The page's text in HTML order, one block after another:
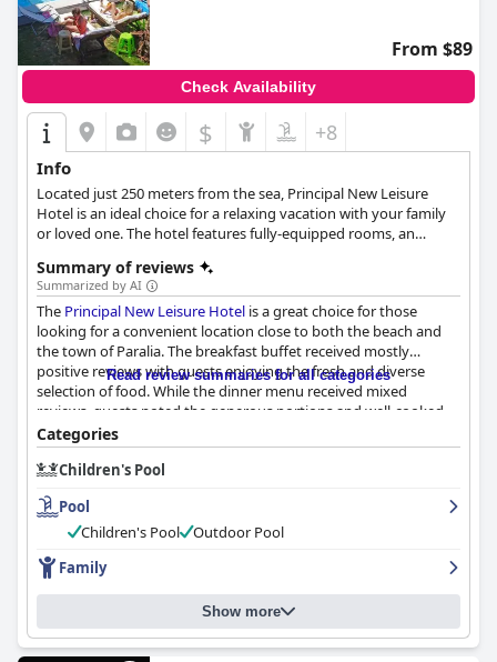
From $89
Check Availability
$ +8
Info
Located just 250 meters from the sea, Principal New Leisure
Hotel is an ideal choice for a relaxing vacation with your family
or loved one. The hotel features fully-equipped rooms, an
amenities and facilities that will leave every guest satisfied.
Summary of reviews
Summarized by AI
The Principal New Leisure Hotel is a great choice for those
looking for a convenient location close to both the beach and
the town of Paralia. The breakfast buffet received mostly
positive reviews with guests enjoying the fresh and diverse
selection of food. While the dinner menu received mixed
reviews, guests noted the generous portions and well-cooked
meals. The rooms were described as comfortable and spacious
with daily housekeeping services provided. The hotel's
cleanliness received high praise from guests with many
commenting on the stylishness of the rooms and bathrooms.
The staff were described as friendly, accommodating and willing
to go above and beyond to make guests feel comfortable. The
garden. The hotel is an excellent choice for families with small
children with spacious triple rooms and a warm and welcoming
atmosphere. Overall, guests enjoyed their stay at the
New Leisure Hoteland appreciated the high standards of
cleanliness and excellent service.
Read review summaries for all categories
Categories
Children's Pool
Pool
Children's Pool
Outdoor Pool
Family
Show more